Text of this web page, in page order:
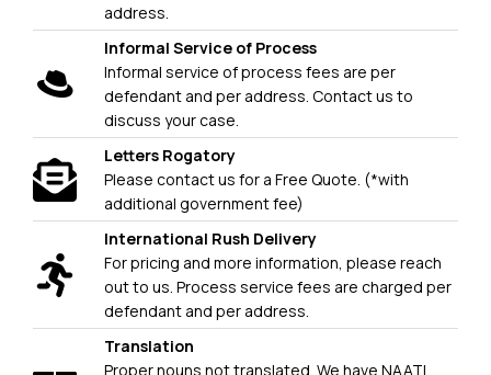
address.
Informal Service of Process
Informal service of process fees are per
defendant and per address. Contact us to
discuss your case.
Letters Rogatory
Please contact us for a Free Quote. (*with
additional government fee)
International Rush Delivery
For pricing and more information, please reach
out to us. Process service fees are charged per
defendant and per address.
Translation
Proper nouns not translated. We have NAATI